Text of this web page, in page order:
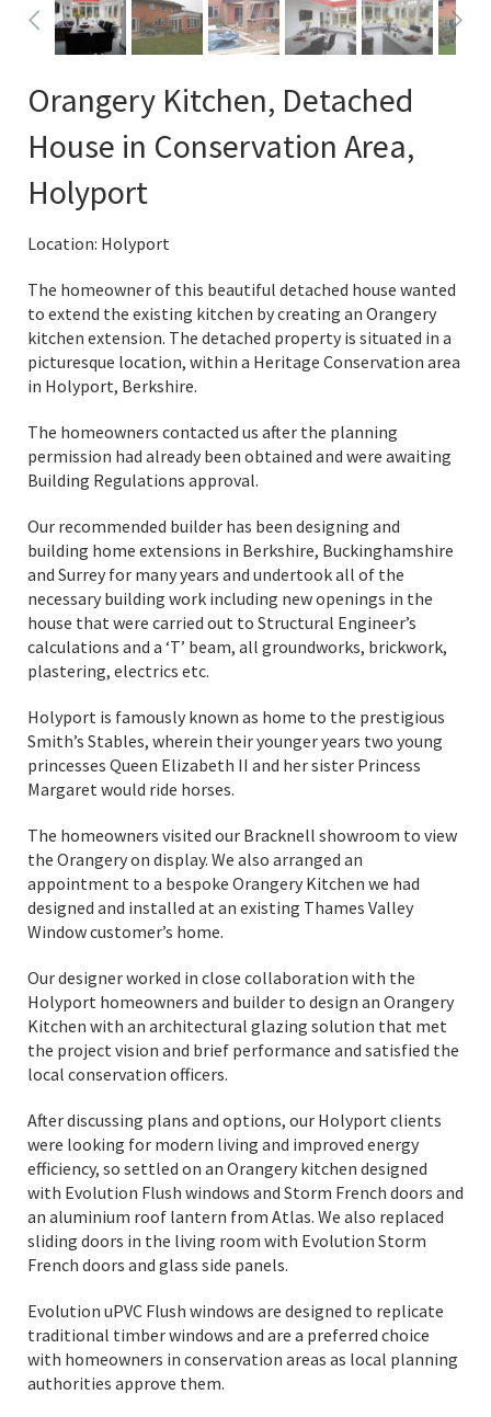
Orangery Kitchen, Detached
House in Conservation Area,
Holyport
Location: Holyport
The homeowner of this beautiful detached house wanted
to extend the existing kitchen by creating an Orangery
kitchen extension. The detached property is situated in a
picturesque location, within a Heritage Conservation area
in Holyport, Berkshire.
The homeowners contacted us after the planning
permission had already been obtained and were awaiting
Building Regulations approval.
Our recommended builder has been designing and
building home extensions in Berkshire, Buckinghamshire
and Surrey for many years and undertook all of the
necessary building work including new openings in the
house that were carried out to Structural Engineer’s
calculations and a ‘T’ beam, all groundworks, brickwork,
plastering, electrics etc.
Holyport is famously known as home to the prestigious
Smith’s Stables, wherein their younger years two young
princesses Queen Elizabeth II and her sister Princess
Margaret would ride horses.
The homeowners visited our Bracknell showroom to view
the Orangery on display. We also arranged an
appointment to a bespoke Orangery Kitchen we had
designed and installed at an existing Thames Valley
Window customer’s home.
Our designer worked in close collaboration with the
Holyport homeowners and builder to design an Orangery
Kitchen with an architectural glazing solution that met
the project vision and brief performance and satisfied the
local conservation officers.
After discussing plans and options, our Holyport clients
were looking for modern living and improved energy
efficiency, so settled on an Orangery kitchen designed
with Evolution Flush windows and Storm French doors and
an aluminium roof lantern from Atlas. We also replaced
sliding doors in the living room with Evolution Storm
French doors and glass side panels.
Evolution uPVC Flush windows are designed to replicate
traditional timber windows and are a preferred choice
with homeowners in conservation areas as local planning
authorities approve them.